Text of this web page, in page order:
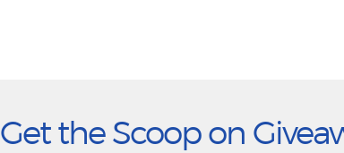
Get the Scoop on